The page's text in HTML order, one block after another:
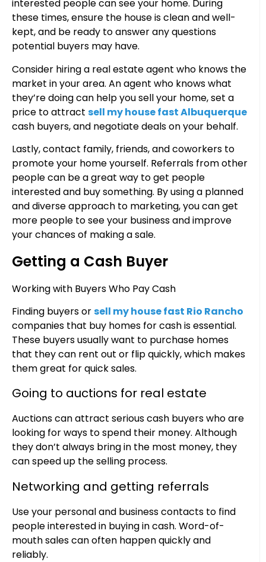
interested people can see your home. During
these times, ensure the house is clean and well-
kept, and be ready to answer any questions
potential buyers may have.
Consider hiring a real estate agent who knows the
market in your area. An agent who knows what
they’re doing can help you sell your home, set a
price to attract sell my house fast Albuquerque
cash buyers, and negotiate deals on your behalf.
Lastly, contact family, friends, and coworkers to
promote your home yourself. Referrals from other
people can be a great way to get people
interested and buy something. By using a planned
and diverse approach to marketing, you can get
more people to see your business and improve
your chances of making a sale.
Getting a Cash Buyer
Working with Buyers Who Pay Cash
Finding buyers orsell my house fast Rio Rancho
companies that buy homes for cash is essential.
These buyers usually want to purchase homes
that they can rent out or flip quickly, which makes
them great for quick sales.
Going to auctions for real estate
Auctions can attract serious cash buyers who are
looking for ways to spend their money. Although
they don’t always bring in the most money, they
can speed up the selling process.
Networking and getting referrals
Use your personal and business contacts to find
people interested in buying in cash. Word-of-
mouth sales can often happen quickly and
reliably.